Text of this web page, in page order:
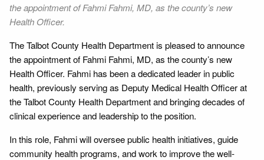
the appointment of Fahmi Fahmi, MD, as the county’s new
Health Officer.
The Talbot County Health Department is pleased to announce
the appointment of Fahmi Fahmi, MD, as the county’s new
Health Officer. Fahmi has been a dedicated leader in public
health, previously serving as Deputy Medical Health Officer at
the Talbot County Health Department and bringing decades of
clinical experience and leadership to the position.
In this role, Fahmi will oversee public health initiatives, guide
community health programs, and work to improve the well-